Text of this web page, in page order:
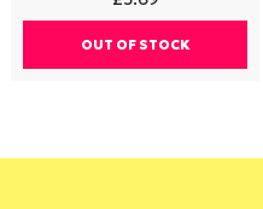
OUT OF STOCK